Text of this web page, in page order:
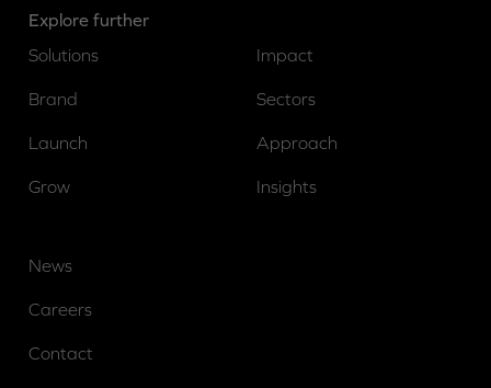
Explore further
Solutions
Brand
Launch
Grow
Impact
Sectors
Approach
Insights
News
Careers
Contact